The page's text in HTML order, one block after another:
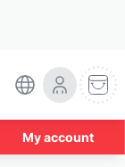
My account